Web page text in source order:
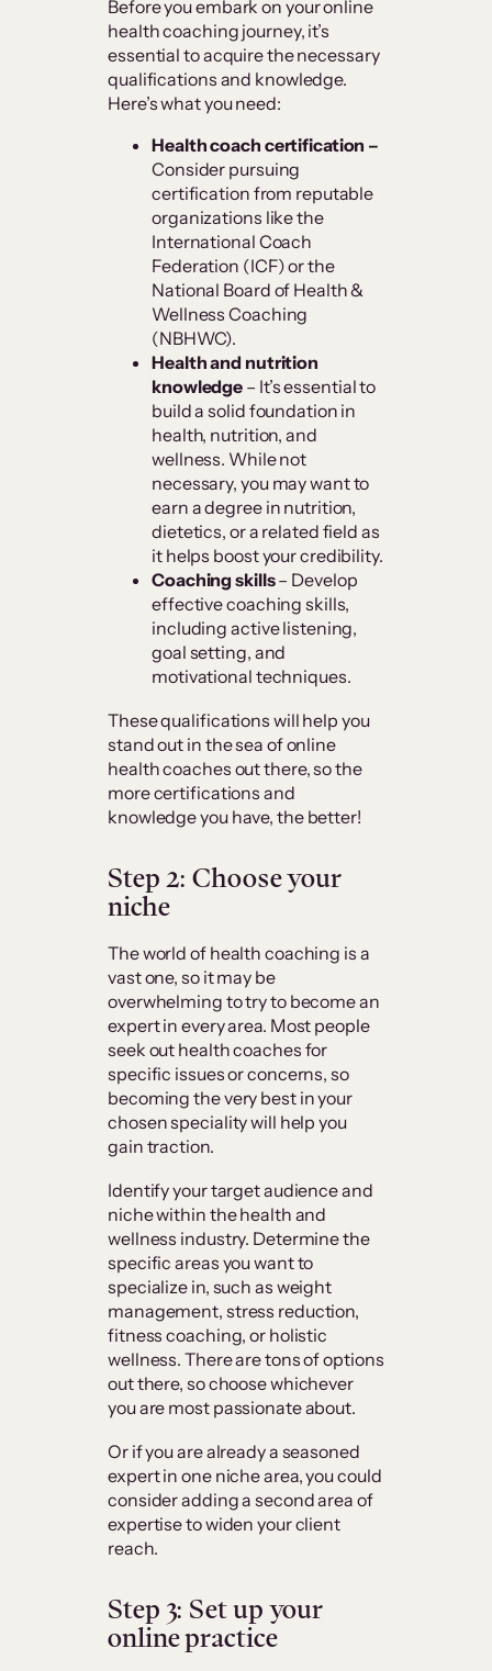
Before you embark on your online
health coaching journey, it’s
essential to acquire the necessary
qualifications and knowledge.
Here’s what you need:
Health coach certification –
Consider pursuing
certification from reputable
organizations like the
International Coach
Federation (ICF) or the
National Board of Health &
Wellness Coaching
(NBHWC).
Healthand nutrition
knowledge – It’s essential to
build a solid foundation in
health, nutrition, and
wellness. While not
necessary, you may want to
earn a degree in nutrition,
dietetics, or a related field as
it helps boost your credibility.
Coaching skills– Develop
effective coaching skills,
including active listening,
goal setting, and
motivational techniques.
These qualifications will help you
stand out in the sea of online
health coaches out there, so the
more certifications and
knowledge you have, the better!
Step 2: Choose your
niche
The world of health coaching is a
vast one, so it may be
overwhelming to try to become an
expert in every area. Most people
seek out health coaches for
specific issues or concerns, so
becoming the very best in your
chosen speciality will help you
gain traction.
Identify your target audience and
niche within the health and
wellness industry. Determine the
specific areas you want to
specialize in, such as weight
management, stress reduction,
fitness coaching, or holistic
wellness. There are tons of options
out there, so choose whichever
you are most passionate about.
Or if you are already a seasoned
expert in one niche area, you could
consider adding a second area of
expertise to widen your client
reach.
Step 3: Set up your
online practice